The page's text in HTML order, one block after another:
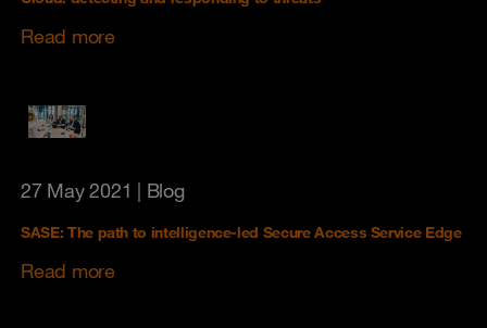
Read more
27 May 2021 | Blog
SASE: The path to intelligence-led Secure Access Service Edge
Read more